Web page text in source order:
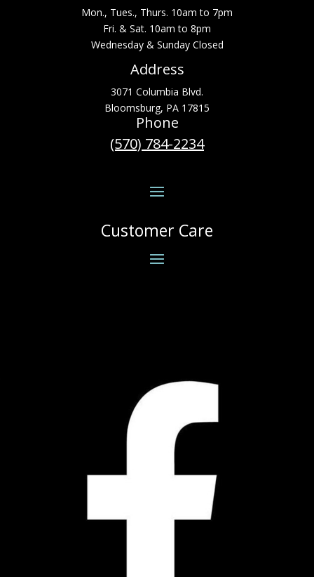
Mon., Tues., Thurs. 10am to 7pm
Fri. & Sat. 10am to 8pm
Wednesday & Sunday Closed
Address
3071 Columbia Blvd.
Bloomsburg, PA 17815
Phone
(570) 784-2234
Customer Care